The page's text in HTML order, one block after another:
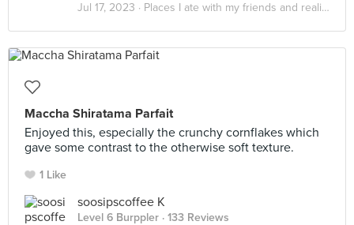
Jul 17, 2023 · Places I ate with my friends and realized that it really do be about the little things in life
Maccha Shiratama Parfait
Enjoyed this, especially the crunchy cornflakes which
gave some contrast to the otherwise soft texture.
1 Like
soosipscoffee K
Level 6 Burppler · 133 Reviews